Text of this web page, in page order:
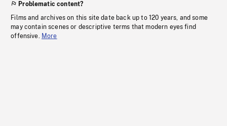
Problematic content?
Films and archives on this site date back up to 120 years, and some
may contain scenes or descriptive terms that modern eyes find
offensive. More